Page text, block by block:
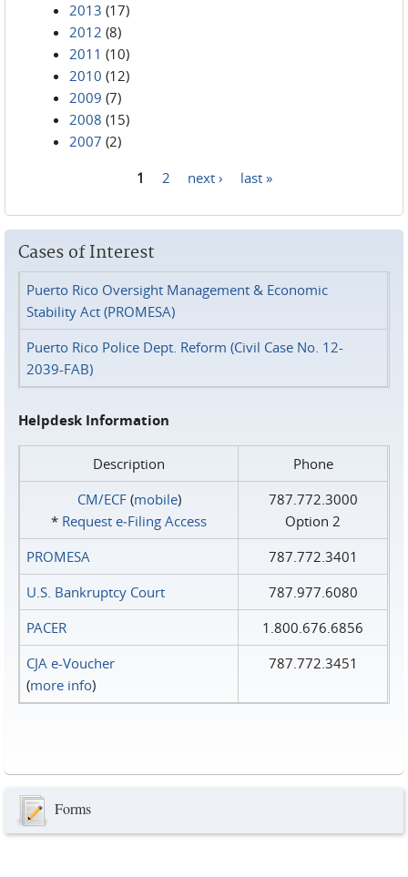
2013 (17)
2012 (8)
2011 (10)
2010 (12)
2009 (7)
2008 (15)
2007 (2)
1 2 next › last »
Cases of Interest
Puerto Rico Oversight Management & Economic
Stability Act (PROMESA)
Puerto Rico Police Dept. Reform (Civil Case No. 12-
2039-FAB)
Helpdesk Information
Description
Phone
CM/ECF(mobile)
* Request e‑Filing Access
787.772.3000
Option 2
PROMESA
787.772.3401
U.S. Bankruptcy Court
787.977.6080
PACER
1.800.676.6856
CJA e-Voucher
(more info)
787.772.3451
Forms